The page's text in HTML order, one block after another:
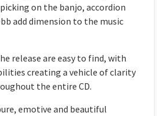
on the banjo, accordion
add dimension to the music
release are easy to find, with
creating a vehicle of clarity
the entire CD.
emotive and beautiful